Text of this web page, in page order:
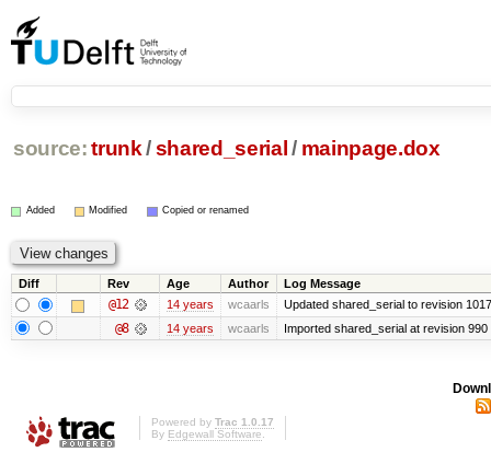
source: trunk /shared_serial / mainpage.dox
Added Modified Copied or renamed
Diff Rev Age Author Log Message
@12 14 years wcaarls Updated shared_serial to revision 1017
@8 14 years wcaarls Imported shared_serial at revision 990
Powered by Trac 1.0.17
By Edgewall Software